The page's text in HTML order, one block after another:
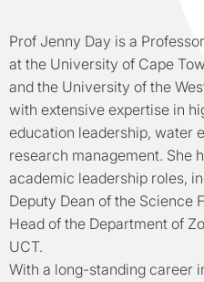
Prof Jenny Day is a
at the University of Cape
and the University of the
with extensive expertise in
education leadership, water
research management. She
academic leadership roles,
Deputy Dean of the Science
Head of the Department of
UCT.
With a long-standing career